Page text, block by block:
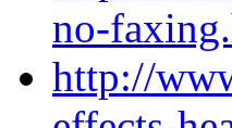
no-
http://